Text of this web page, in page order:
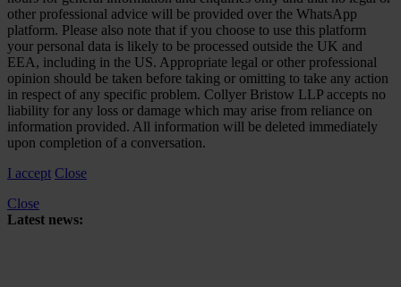
other professional advice will be provided over the WhatsApp
platform. Please also note that if you choose to use this platform
your personal data is likely to be processed outside the UK and
EEA, including in the US. Appropriate legal or other professional
opinion should be taken before taking or omitting to take any action
in respect of any specific problem. Collyer Bristow LLP accepts no
liability for any loss or damage which may arise from reliance on
information provided. All information will be deleted immediately
upon completion of a conversation.
I accept Close
Close
Latest news: